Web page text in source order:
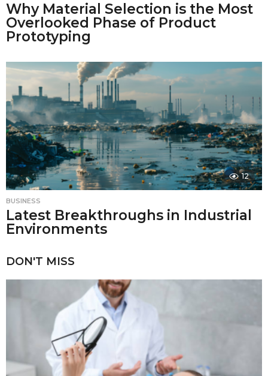
Why Material Selection is the Most
Overlooked Phase of Product
Prototyping
12
BUSINESS
Latest Breakthroughs in Industrial
Environments
DON'T MISS